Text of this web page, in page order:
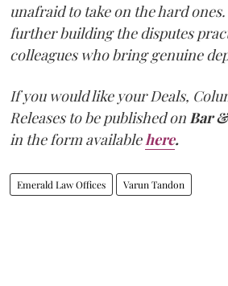
unafraid to take on the hard
further building the disputes
colleagues who bring genuine
If you would like your Deals,
Releases to be published on Bar
in the form available here.
Emerald Law Offices Varun Tandon